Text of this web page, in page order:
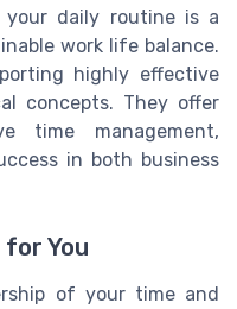
daily routine is a
work life balance.
highly effective
concepts. They offer
time management,
in both business
You
of your time and